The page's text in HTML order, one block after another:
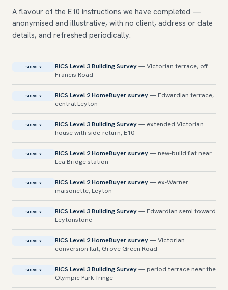
A flavour of the E10 instructions we have completed —
anonymised and illustrative, with no client, address or date
details, and refreshed periodically.
SURVEY RICS Level 3 Building Survey— Victorian terrace, off
Francis Road
SURVEY RICS Level 2 HomeBuyer survey— Edwardian terrace,
central Leyton
SURVEY RICS Level 3 Building Survey— extended Victorian
house with side-return, E10
SURVEY RICS Level 2 HomeBuyer survey— new-build flat near
Lea Bridge station
SURVEY RICS Level 2 HomeBuyer survey— ex-Warner
maisonette, Leyton
SURVEY RICS Level 3 Building Survey— Edwardian semi toward
Leytonstone
SURVEY RICS Level 2 HomeBuyer survey— Victorian
conversion flat, Grove Green Road
SURVEY RICS Level 3 Building Survey— period terrace near the
Olympic Park fringe